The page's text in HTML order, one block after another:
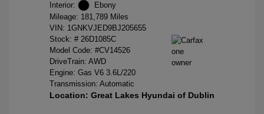
Interior:
Ebony
Mileage: 181,789 Miles
VIN: 1GNKVJED9BJ205655
Stock: # 26D1085C
Model Code: #CV14526
DriveTrain: AWD
Engine: Gas V6 3.6L/220
Transmission: Automatic
Location: Great Lakes Hyundai of Dublin